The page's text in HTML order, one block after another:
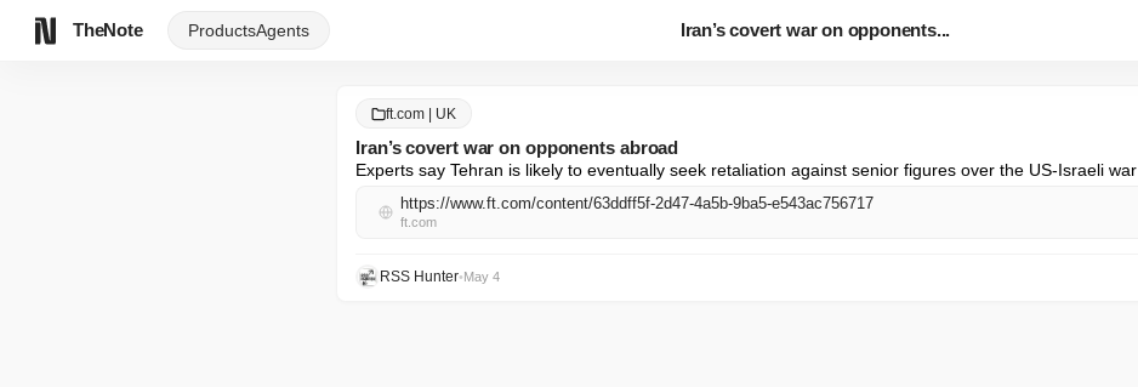
TheNote ProductsAgents Iran’s covert war on opponents...
ft.com | UK
Iran’s covert war on opponents abroad
Experts say Tehran is likely to eventually seek retaliation against senior figures over the US-Israeli war
https://www.ft.com/content/63ddff5f-2d47-4a5b-9ba5-e543ac756717
ft.com
RSS Hunter•May 4